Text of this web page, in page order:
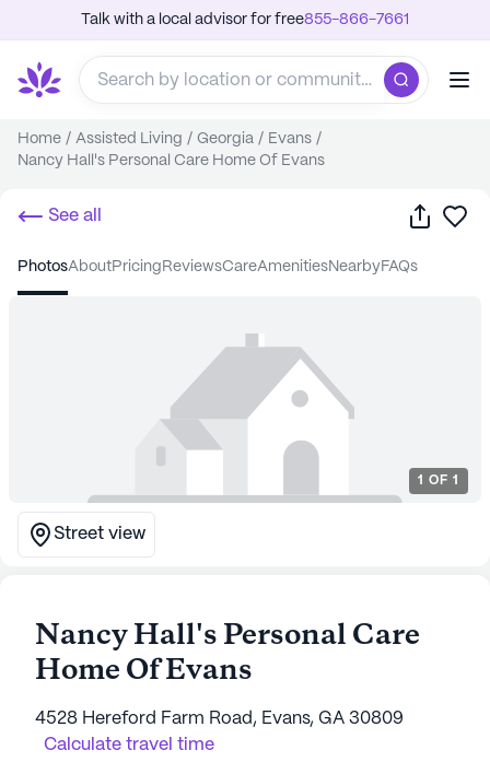
Talk with a local advisor for free855-866-7661
Home / Assisted Living / Georgia / Evans /
Nancy Hall's Personal Care Home Of Evans
See all Share
photos about pricing reviews care amenities nearby FAQs
1 OF 1
Street view
Nancy Hall's Personal Care
Home Of Evans
4528 Hereford Farm Road, Evans, GA 30809
Calculate travel time